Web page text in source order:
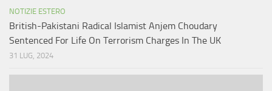
NOTIZIE ESTERO
British-Pakistani Radical Islamist Anjem Choudary
Sentenced For Life On Terrorism Charges In The UK
31 LUG, 2024